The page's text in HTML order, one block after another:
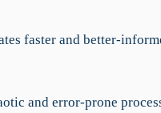
faster and better-
and error-prone